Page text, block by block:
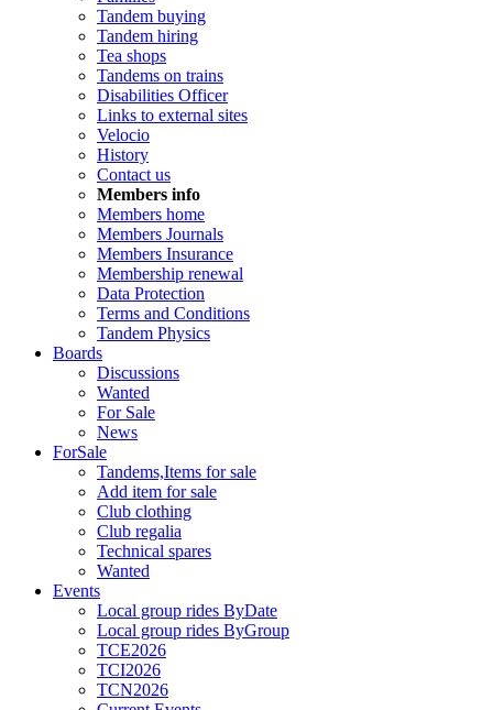
Tandem buying
Tandem hiring
Tea shops
Tandems on trains
Disabilities Officer
Links to external sites
Velocio
History
Contact us
Members info
Members home
Members Journals
Members Insurance
Membership renewal
Data Protection
Terms and Conditions
Tandem Physics
Boards
Discussions
Wanted
For Sale
News
ForSale
Tandems,Items for sale
Add item for sale
Club clothing
Club regalia
Technical spares
Wanted
Events
Local group rides ByDate
Local group rides ByGroup
TCE2026
TCI2026
TCN2026